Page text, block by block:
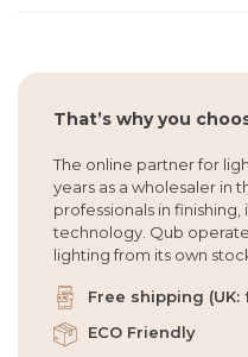
That’s why you
The online partner for
years as a wholesaler in
professionals in
technology. Qub
lighting from its own
Free shipping (UK:
ECO Friendly